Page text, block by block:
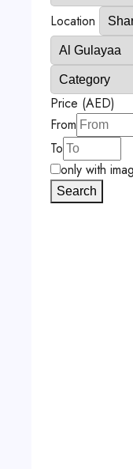
Location
Price (AED)
From
To
only with
Search